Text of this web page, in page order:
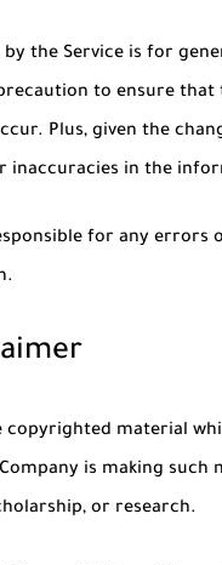
the Service is for
to ensure
Plus, given the
inaccuracies in the
for any
copyrighted material
is making
or research.